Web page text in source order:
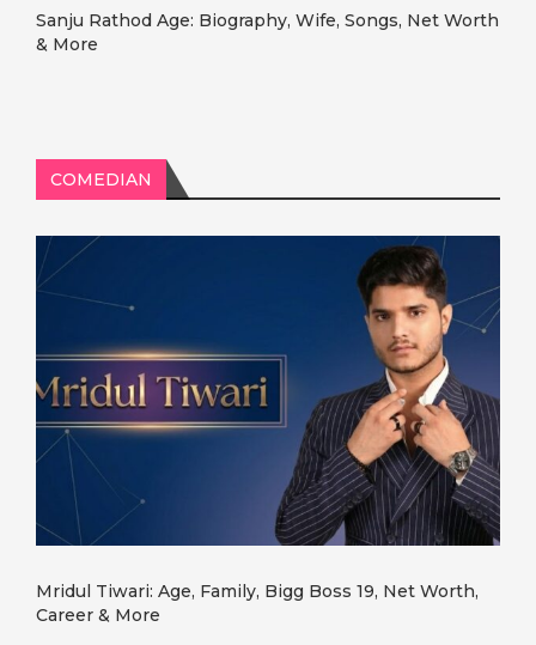
Sanju Rathod Age: Biography, Wife, Songs, Net Worth
& More
COMEDIAN
Mridul Tiwari: Age, Family, Bigg Boss 19, Net Worth,
Career & More